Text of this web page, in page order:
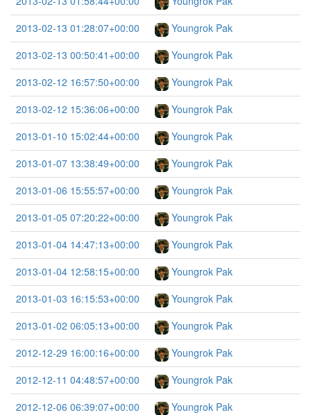
2013-02-13 01:28:07+00:00
Youngrok Pak
2013-02-13 00:50:41+00:00
Youngrok Pak
2013-02-12 16:57:50+00:00
Youngrok Pak
2013-02-12 15:36:06+00:00
Youngrok Pak
2013-01-10 15:02:44+00:00
Youngrok Pak
2013-01-07 13:38:49+00:00
Youngrok Pak
2013-01-06 15:55:57+00:00
Youngrok Pak
2013-01-05 07:20:22+00:00
Youngrok Pak
2013-01-04 14:47:13+00:00
Youngrok Pak
2013-01-04 12:58:15+00:00
Youngrok Pak
2013-01-03 16:15:53+00:00
Youngrok Pak
2013-01-02 06:05:13+00:00
Youngrok Pak
2012-12-29 16:00:16+00:00
Youngrok Pak
2012-12-11 04:48:57+00:00
Youngrok Pak
2012-12-06 06:39:07+00:00
Youngrok Pak